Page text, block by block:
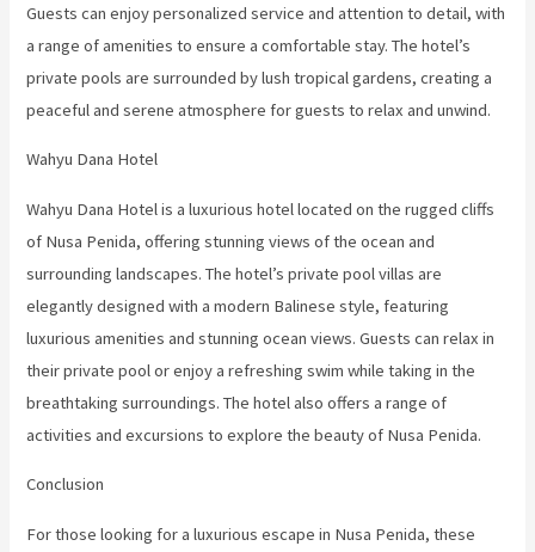
Guests can enjoy personalized service and attention to detail, with
a range of amenities to ensure a comfortable stay. The hotel’s
private pools are surrounded by lush tropical gardens, creating a
peaceful and serene atmosphere for guests to relax and unwind.
Wahyu Dana Hotel
Wahyu Dana Hotel is a luxurious hotel located on the rugged cliffs
of Nusa Penida, offering stunning views of the ocean and
surrounding landscapes. The hotel’s private pool villas are
elegantly designed with a modern Balinese style, featuring
luxurious amenities and stunning ocean views. Guests can relax in
their private pool or enjoy a refreshing swim while taking in the
breathtaking surroundings. The hotel also offers a range of
activities and excursions to explore the beauty of Nusa Penida.
Conclusion
For those looking for a luxurious escape in Nusa Penida, these